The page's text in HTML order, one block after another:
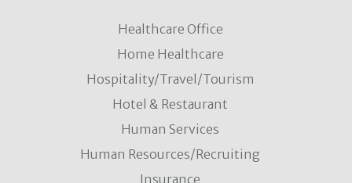
Healthcare Office
Home Healthcare
Hospitality/Travel/Tourism
Hotel & Restaurant
Human Services
Human Resources/Recruiting
Insurance